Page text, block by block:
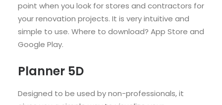
point when you look for stores and contractors for
your renovation projects. It is very intuitive and
simple to use. Where to download? App Store and
Google Play.
Planner 5D
Designed to be used by non-professionals, it